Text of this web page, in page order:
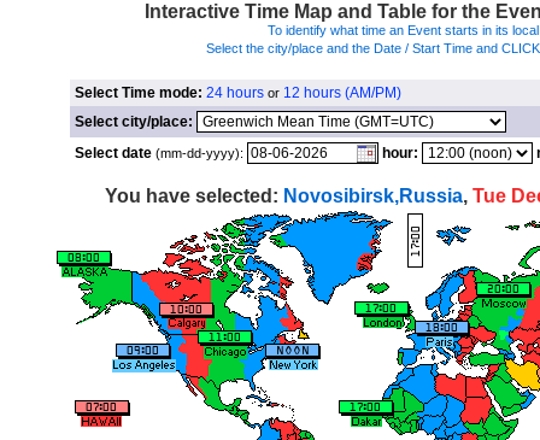
Interactive Time Map and Table for the
To identify what time an Event starts in its
Select the city/place and the Date / Start Time and
Select Time mode: 24 hours or 12 hours (AM/PM)
Select city/place:
Select date (mm-dd-yyyy): hour:
You have selected: Novosibirsk,Russia, Tue